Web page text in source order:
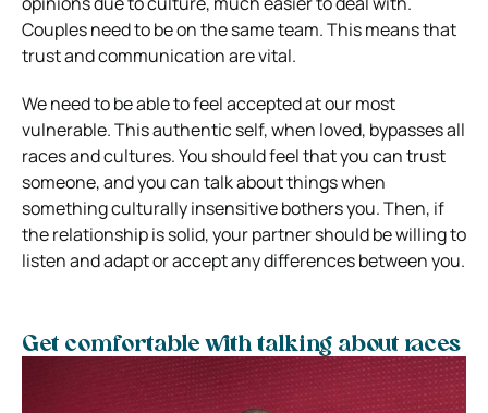
Couples need to be on the same team. This means that
trust and communication are vital.
We need to be able to feel accepted at our most
vulnerable. This authentic self, when loved, bypasses all
races and cultures. You should feel that you can trust
someone, and you can talk about things when
something culturally insensitive bothers you. Then, if
the relationship is solid, your partner should be willing to
listen and adapt or accept any differences between you.
Get comfortable with talking about races